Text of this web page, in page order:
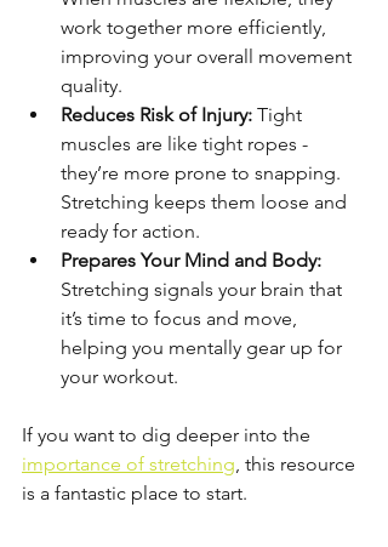
work together more efficiently,
improving your overall movement
quality.
Reduces Risk of Injury: Tight
muscles are like tight ropes -
they’re more prone to snapping.
Stretching keeps them loose and
ready for action.
Prepares Your Mind and Body:
Stretching signals your brain that
it’s time to focus and move,
helping you mentally gear up for
your workout.
If you want to dig deeper into the
importance of stretching, this resource
is a fantastic place to start.